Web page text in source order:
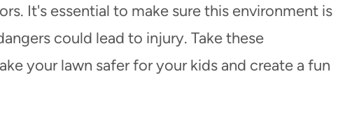
It's essential to make sure this environment is
could lead to injury. Take these
your lawn safer for your kids and create a fun